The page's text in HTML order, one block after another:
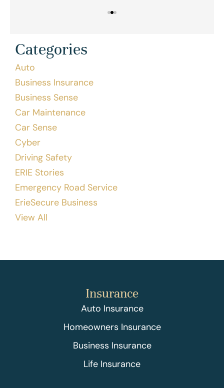
Categories
Auto
Business Insurance
Business Sense
Car Maintenance
Car Sense
Cyber
Driving Safety
ERIE Stories
Emergency Road Service
ErieSecure Business
View All
Insurance
Auto Insurance
Homeowners Insurance
Business Insurance
Life Insurance